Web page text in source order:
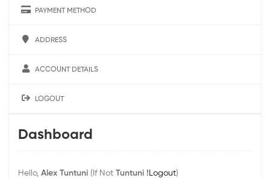
PAYMENT METHOD
ADDRESS
ACCOUNT DETAILS
LOGOUT
Dashboard
Hello,Alex Tuntuni (If NotTuntuni ! Logout)